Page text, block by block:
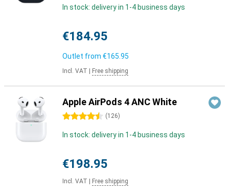
In stock: delivery in 1-4 business days
€184.95
Outlet from €165.95
Incl. VAT Free shipping
Apple AirPods 4 ANC White
4.5 stars (126)
In stock: delivery in 1-4 business days
€198.95
Incl. VAT Free shipping